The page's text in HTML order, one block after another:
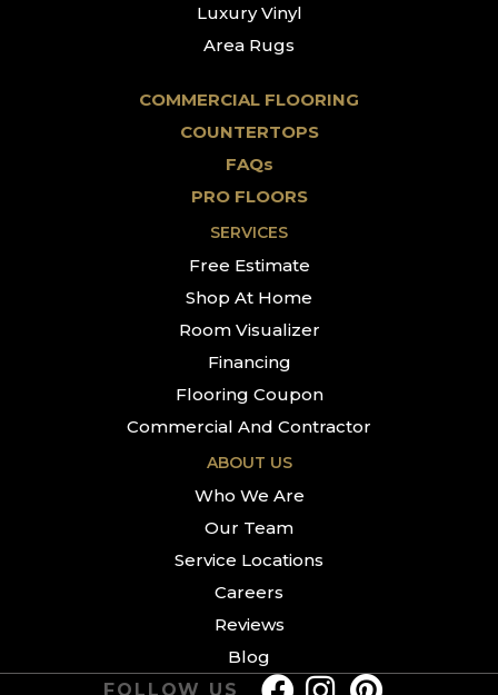
Luxury Vinyl
Area Rugs
COMMERCIAL FLOORING
COUNTERTOPS
FAQs
PRO FLOORS
SERVICES
Free Estimate
Shop At Home
Room Visualizer
Financing
Flooring Coupon
Commercial And Contractor
ABOUT US
Who We Are
Our Team
Service Locations
Careers
Reviews
Blog
FOLLOW US